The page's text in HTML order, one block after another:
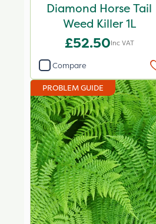
Diamond Horse Tail
Weed Killer 1L
£52.50Inc VAT
Compare
PROBLEM GUIDE